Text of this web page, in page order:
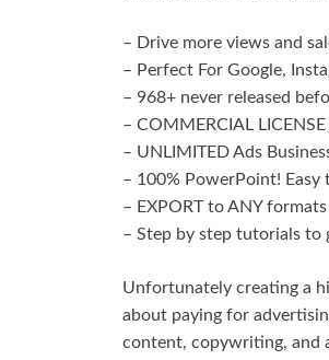
– Drive more views and
– Perfect For Google,
– 968+ never released
– COMMERCIAL
– UNLIMITED Ads
– 100% PowerPoint! Easy
– EXPORT to ANY
– Step by step tutorials to
Unfortunately creating a
about paying for
content, copywriting, and